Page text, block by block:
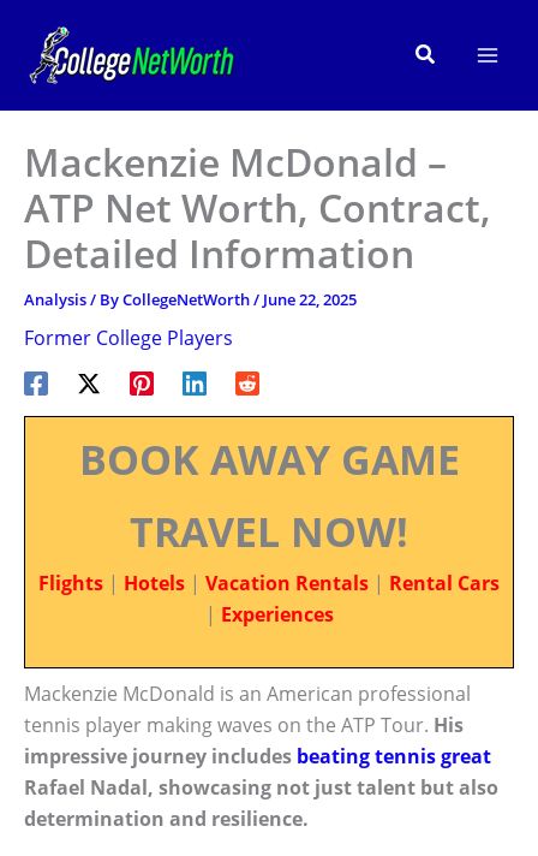
content
Search
Mackenzie McDonald –
ATP Net Worth, Contract,
Detailed Information
Analysis/ ByCollegeNetWorth/ June 22, 2025
Former College Players
BOOK AWAY GAME
TRAVEL NOW!
Flights | Hotels | Vacation Rentals | Rental Cars
| Experiences
Mackenzie McDonald is an American professional
tennis player making waves on the ATP Tour. His
impressive journey includes beating tennis great
Rafael Nadal, showcasing not just talent but also
determination and resilience.